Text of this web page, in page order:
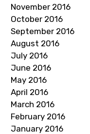
November 2016
October 2016
September 2016
August 2016
July 2016
June 2016
May 2016
April 2016
March 2016
February 2016
January 2016